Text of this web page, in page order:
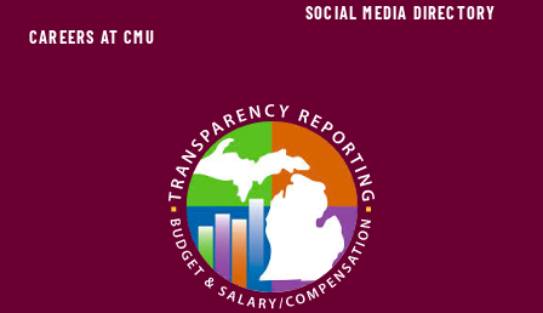
CAREERS AT CMU
SOCIAL MEDIA DIRECTORY